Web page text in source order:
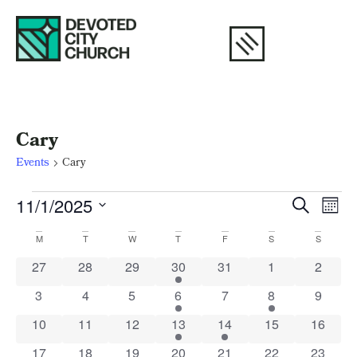
Cary
Events Cary
and
SearchMonth
11/1/2025
date.
Calendar
of
Events
M T W T F S S
0 events
27 0 events
28 0 events
29 1 event
30 0 events
31 0 events
1 0
2
0 events
3 0 events
4 0 events
5 1 event
6 0 events
7 1 event
8 0
9
0 events
10 0 events
11 0 events
12 1 event
13 1 event
14 0 events
15 0
16
0 events
17 0 events
18 0 events
19 1 event
20 0 events
21 0 events
22 0
23